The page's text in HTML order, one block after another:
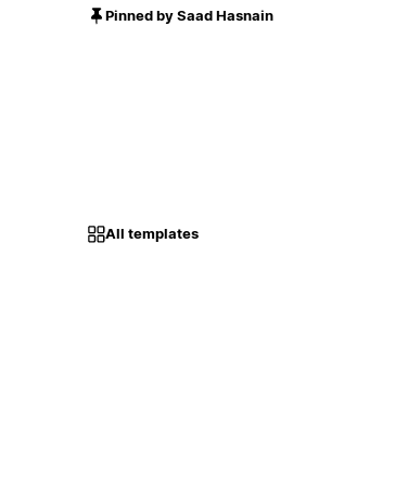
Pinned by Saad Hasnain
All templates